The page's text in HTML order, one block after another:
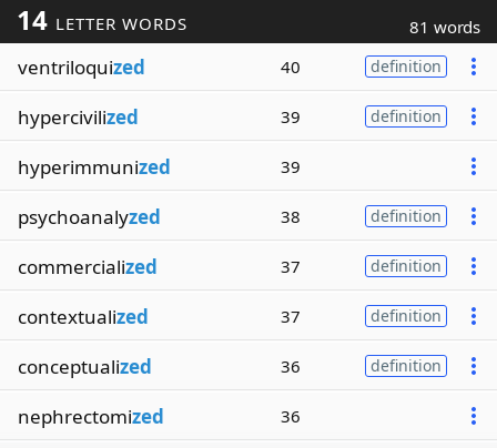
14 LETTER WORDS 81 words
ventriloquized 40 definition
hypercivilized 39 definition
hyperimmunized 39
psychoanalyzed 38 definition
commercialized 37 definition
contextualized 37 definition
conceptualized 36 definition
nephrectomized 36